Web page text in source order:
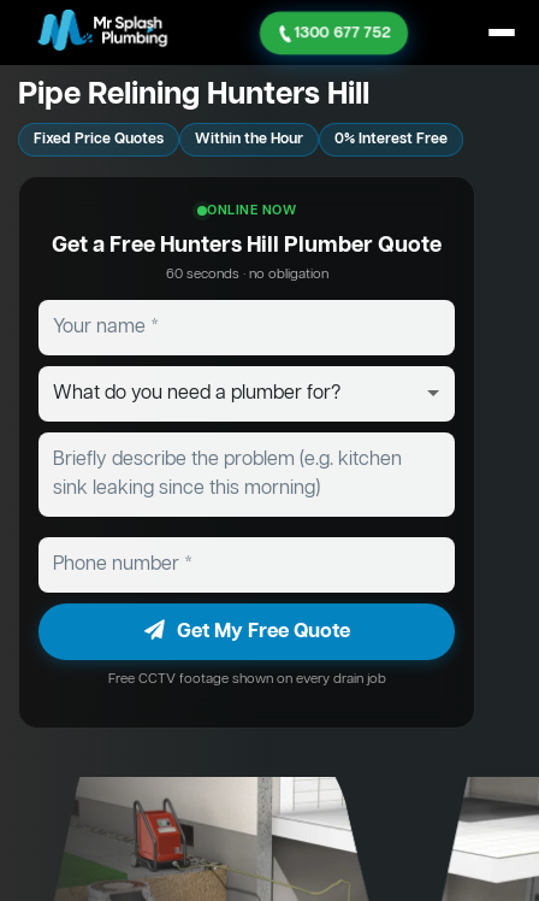
1300 677 752
Pipe Relining Hunters Hill
Fixed Price Quotes Within the Hour 0% Interest Free
ONLINE NOW
Get a Free Hunters Hill Plumber Quote
60 seconds · no obligation
Get My Free Quote
Free CCTV footage shown on every drain job